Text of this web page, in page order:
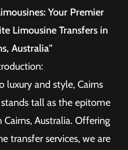
Your Premier
Limousine Transfers in
Australia"
luxury and style, Cairns
tall as the epitome
Australia. Offering
transfer services, we are